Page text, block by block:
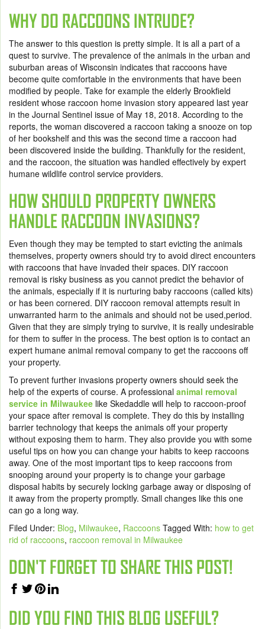
WHY DO RACCOONS INTRUDE?
The answer to this question is pretty simple. It is all a part of a
quest to survive. The prevalence of the animals in the urban and
suburban areas of Wisconsin indicates that raccoons have
become quite comfortable in the environments that have been
modified by people. Take for example the elderly Brookfield
resident whose raccoon home invasion story appeared last year
in the Journal Sentinel issue of May 18, 2018. According to the
reports, the woman discovered a raccoon taking a snooze on top
of her bookshelf and this was the second time a raccoon had
been discovered inside the building. Thankfully for the resident,
and the raccoon, the situation was handled effectively by expert
humane wildlife control service providers.
HOW SHOULD PROPERTY OWNERS
HANDLE RACCOON INVASIONS?
Even though they may be tempted to start evicting the animals
themselves, property owners should try to avoid direct encounters
with raccoons that have invaded their spaces. DIY raccoon
removal is risky business as you cannot predict the behavior of
the animals, especially if it is nurturing baby raccoons (called kits)
or has been cornered. DIY raccoon removal attempts result in
unwarranted harm to the animals and should not be used,period.
Given that they are simply trying to survive, it is really undesirable
for them to suffer in the process. The best option is to contact an
expert humane animal removal company to get the raccoons off
your property.
To prevent further invasions property owners should seek the
help of the experts of course. A professional animal removal
service in Milwaukee like Skedaddle will help to raccoon-proof
your space after removal is complete. They do this by installing
barrier technology that keeps the animals off your property
without exposing them to harm. They also provide you with some
useful tips on how you can change your habits to keep raccoons
away. One of the most important tips to keep raccoons from
snooping around your property is to change your garbage
disposal habits by securely locking garbage away or disposing of
it away from the property promptly. Small changes like this one
can go a long way.
Filed Under: Blog, Milwaukee, Raccoons Tagged With: how to get
rid of raccoons, raccoon removal in Milwaukee
DON'T FORGET TO SHARE THIS POST!
DID YOU FIND THIS BLOG USEFUL?